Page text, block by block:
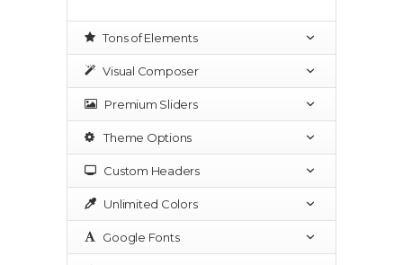
Tons of Elements
Visual Composer
Premium Sliders
Theme Options
Custom Headers
Unlimited Colors
Google Fonts